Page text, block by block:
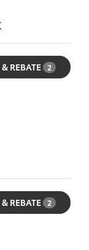
REBATE 2
REBATE 2